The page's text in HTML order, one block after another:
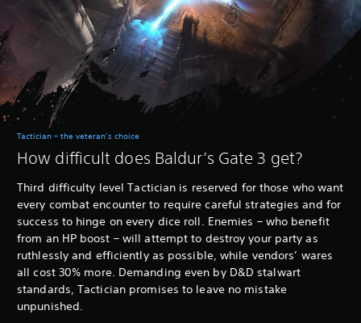
Tactician – the veteran’s choice
How difficult does Baldur’s Gate 3 get?
Third difficulty level Tactician is reserved for those who want
every combat encounter to require careful strategies and for
success to hinge on every dice roll. Enemies – who benefit
from an HP boost – will attempt to destroy your party as
ruthlessly and efficiently as possible, while vendors’ wares
all cost 30% more. Demanding even by D&D stalwart
standards, Tactician promises to leave no mistake
unpunished.